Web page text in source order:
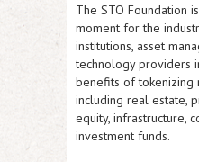
The STO Foundation
moment for the
institutions, asset
technology providers
benefits of tokenizing
including real estate,
equity, infrastructure,
investment funds.